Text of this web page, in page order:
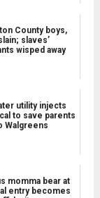
County boys,
slaves’
wisped away
utility injects
to save parents
Walgreens
momma bear at
entry becomes